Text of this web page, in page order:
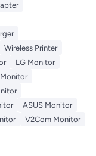
Wireless Printer
LG Monitor
ASUS Monitor
V2Com Monitor